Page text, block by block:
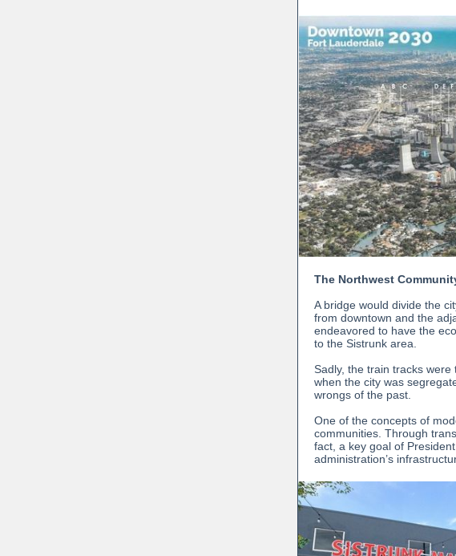
The Northwest
A bridge would divide the
from downtown and the
endeavored to have the
to the Sistrunk area.
Sadly, the train tracks
when the city was
wrongs of the past.
One of the concepts of
communities. Through
fact, a key goal of
administration’s